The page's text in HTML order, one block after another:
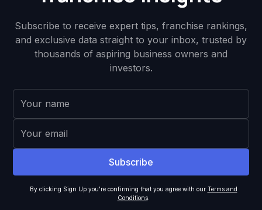
Subscribe to receive expert tips, franchise rankings,
and exclusive data straight to your inbox, trusted by
thousands of aspiring business owners and
investors.
By clicking Sign Up you're confirming that you agree with our Terms and
Conditions.